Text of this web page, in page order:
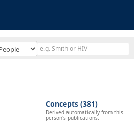
Concepts (381)
Derived automatically from this
person's publications.